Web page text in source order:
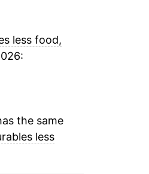
less food,
the same
less